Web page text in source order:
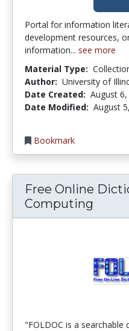
Portal for information
development resources,
information... see more
Material Type:
Author: University of
Date Created: August 6,
Date Modified: August
Bookmark
Free Online
Computing
"FOLDOC is a